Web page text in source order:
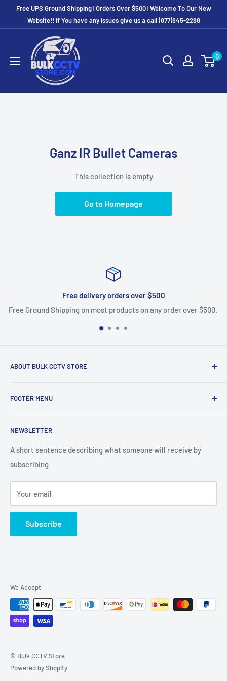
Free UPS Ground Shipping | Orders Over $500 | Welcome To Our New
Website!! If You have any issues give us a call (877)845-2288
0
Ganz IR Bullet Cameras
This collection is empty
Go to Homepage
Free delivery orders over $500
Free Ground Shipping on most products on any order over $500.
ABOUT BULK CCTV STORE
brands in the Low Voltage Industry. Most items are in stock
questions give us a call.
Bulk CCTV Store | 41W195 Railroad St, Unit A, Pingree
Grove, IL 60140
877-845-2288 | Info@Bulkcctvstore.com
FOOTER MENU
Shipping & Returns
NEWSLETTER
A short sentence describing what someone will receive by
subscribing
Your email
Subscribe
We Accept
© Bulk CCTV Store
Powered by Shopify